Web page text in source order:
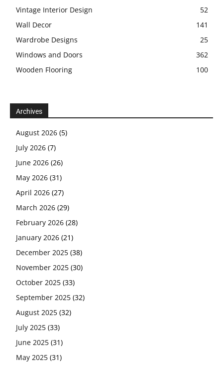
Vintage Interior Design
52
Wall Decor
141
Wardrobe Designs
25
Windows and Doors
362
Wooden Flooring
100
Archives
August 2026 (5)
July 2026 (7)
June 2026 (26)
May 2026 (31)
April 2026 (27)
March 2026 (29)
February 2026 (28)
January 2026 (21)
December 2025 (38)
November 2025 (30)
October 2025 (33)
September 2025 (32)
August 2025 (32)
July 2025 (33)
June 2025 (31)
May 2025 (31)